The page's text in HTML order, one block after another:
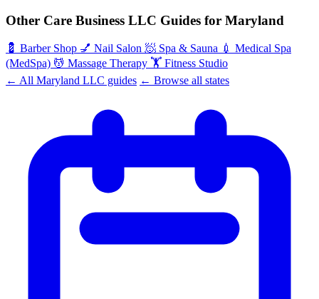
Other Care Business LLC Guides for Maryland
💈 Barber Shop 💅 Nail Salon 🧖 Spa & Sauna 💉 Medical Spa
(MedSpa) 💆 Massage Therapy 🏋️ Fitness Studio
← All Maryland LLC guides ← Browse all states